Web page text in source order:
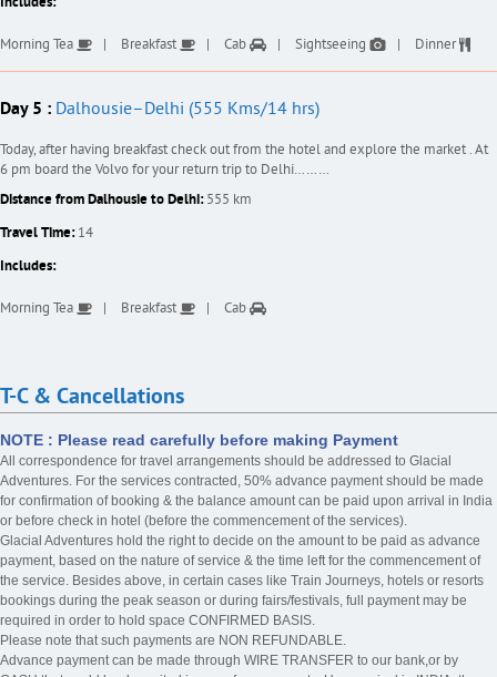
Morning Tea Breakfast Cab Sightseeing Dinner
Day 5 : Dalhousie–Delhi (555 Kms/14 hrs)
Today, after having breakfast check out from the hotel and explore the market . At
6 pm board the Volvo for your return trip to Delhi………
Distance from Dalhousie to Delhi:555 km
Travel Time:14
Includes:
Morning Tea Breakfast Cab
T-C & Cancellations
NOTE : Please read carefully before making Payment
All correspondence for travel arrangements should be addressed to Glacial
Adventures. For the services contracted, 50% advance payment should be made
for confirmation of booking & the balance amount can be paid upon arrival in India
or before check in hotel (before the commencement of the services).
Glacial Adventures hold the right to decide on the amount to be paid as advance
payment, based on the nature of service & the time left for the commencement of
the service. Besides above, in certain cases like Train Journeys, hotels or resorts
bookings during the peak season or during fairs/festivals, full payment may be
required in order to hold space CONFIRMED BASIS.
Please note that such payments are NON REFUNDABLE.
Advance payment can be made through WIRE TRANSFER to our bank,or by